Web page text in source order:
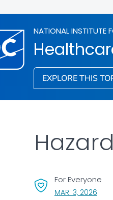
NATIONAL INSTITUTE
EXPLORE THIS
For Everyone
MAR. 3, 2026,